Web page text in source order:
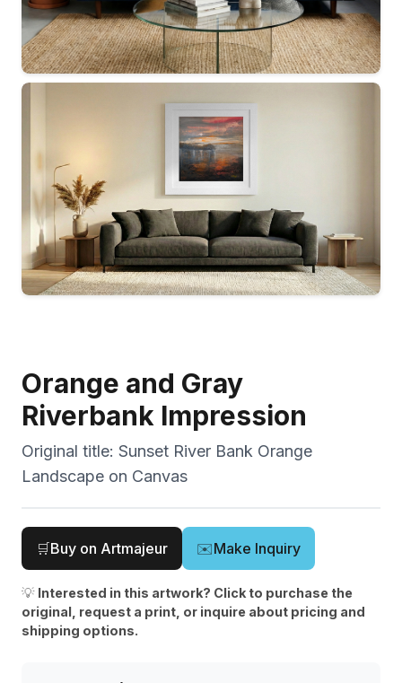
Orange and Gray
Riverbank Impression
Original title: Sunset River Bank Orange
Landscape on Canvas
🛒Buy on Artmajeur ✉️Make Inquiry
💡 Interested in this artwork? Click to purchase the
original, request a print, or inquire about pricing and
shipping options.